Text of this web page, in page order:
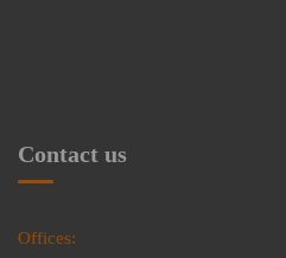
Contact us
Offices: